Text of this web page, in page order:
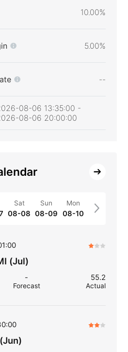
10.00%
5.00%
--
08-06 13:35:00 -
08-06 20:00:00
Sat
08-08
Sun
08-09
Mon
08-10
(Jul)
-
Forecast
55.2
Actual